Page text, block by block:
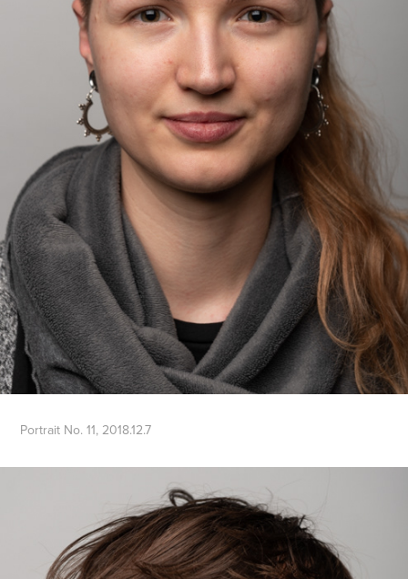
Portrait No. 11, 2018.12.7